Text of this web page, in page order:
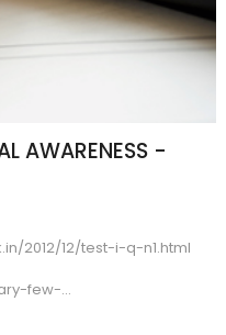
AWARENESS -
2012/12/test-i-q-n1.html
few-...